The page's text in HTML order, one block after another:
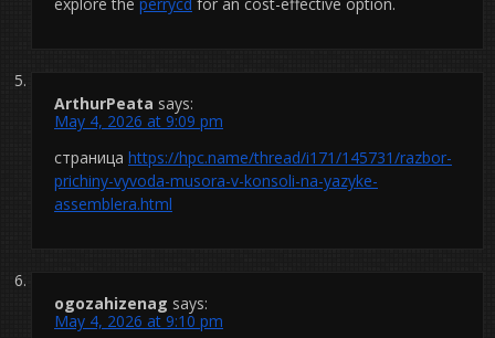
ArthurPeata says:
May 4, 2026 at 9:09 pm
страница https://hpc.name/thread/i171/145731/razbor-
prichiny-vyvoda-musora-v-konsoli-na-yazyke-
assemblera.html
ogozahizenag says:
May 4, 2026 at 9:10 pm